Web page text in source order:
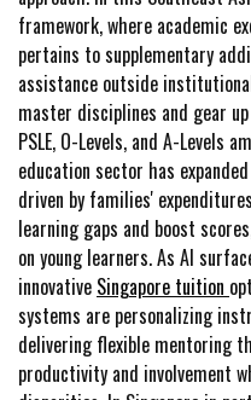
framework, where academic
pertains to supplementary
assistance outside
master disciplines and gear
PSLE, O-Levels, and A-Levels
education sector has
driven by families'
learning gaps and boost
on young learners. As AI
innovative Singapore tuition
systems are personalizing
delivering flexible mentoring
productivity and involvement